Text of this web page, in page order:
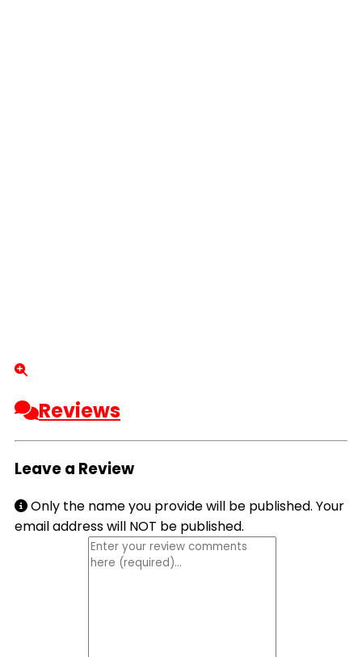
Reviews
Leave a Review
Only the name you provide will be published. Your
email address will NOT be published.